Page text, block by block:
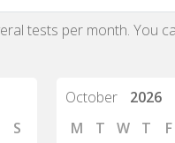
tests per month. You
S
October
2026
M
T W T F